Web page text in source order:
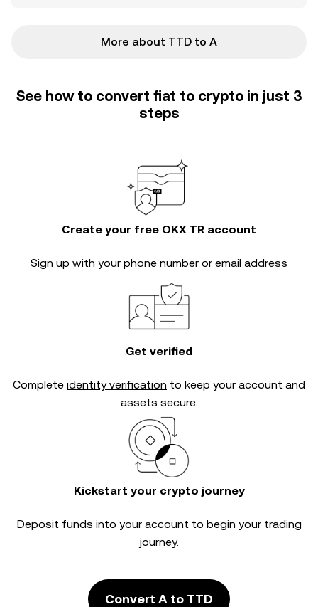
More about TTD to A
See how to convert fiat to crypto in just 3
steps
Create your free OKX TR account
Sign up with your phone number or email address
Get verified
Complete identity verification to keep your account and
assets secure.
Kickstart your crypto journey
Deposit funds into your account to begin your trading
journey.
Convert A to TTD